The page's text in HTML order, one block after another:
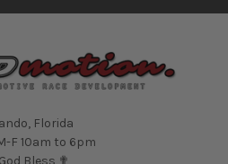
Florida
F 10am to 6pm
Bless ✟